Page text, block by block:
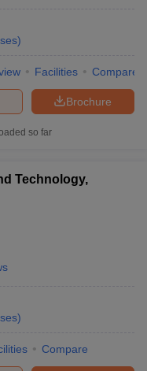
)
Facilities Compare
Brochure
so far
Technology,
)
Compare